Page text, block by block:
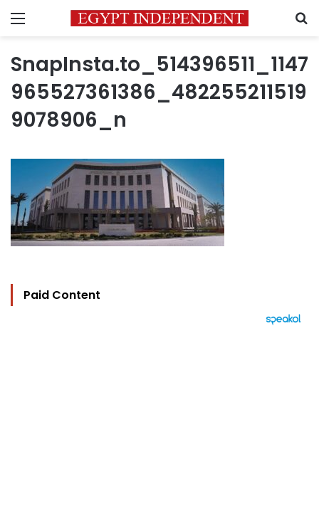
Menu
SnapInsta.to_514396511_1147
965527361386_482255211519
9078906_n
Paid Content